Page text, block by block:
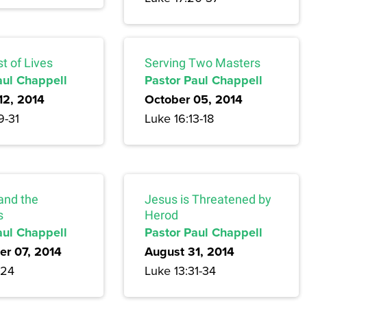
of Lives
Chappell
2014
31
Serving Two Masters
Pastor Paul Chappell
October 05, 2014
Luke 16:13-18
the
Chappell
07, 2014
Jesus is Threatened by
Herod
Pastor Paul Chappell
August 31, 2014
Luke 13:31-34